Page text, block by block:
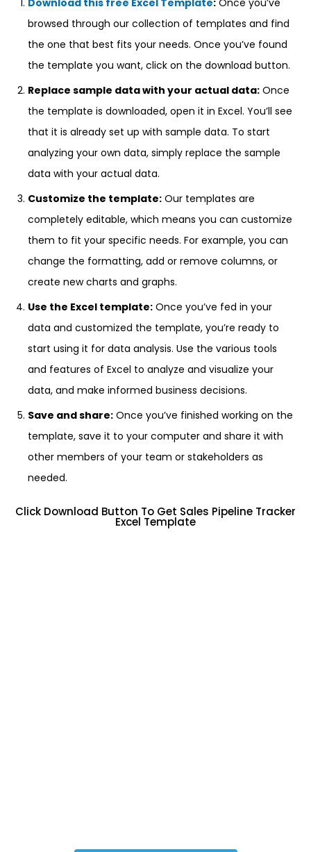
Download this free Excel Template: Once you’ve
browsed through our collection of templates and find
the one that best fits your needs. Once you’ve found
the template you want, click on the download button.
Replace sample data with your actual data: Once
the template is downloaded, open it in Excel. You’ll see
that it is already set up with sample data. To start
analyzing your own data, simply replace the sample
data with your actual data.
Customize the template: Our templates are
completely editable, which means you can customize
them to fit your specific needs. For example, you can
change the formatting, add or remove columns, or
create new charts and graphs.
Use the Excel template: Once you’ve fed in your
data and customized the template, you’re ready to
start using it for data analysis. Use the various tools
and features of Excel to analyze and visualize your
data, and make informed business decisions.
Save and share: Once you’ve finished working on the
template, save it to your computer and share it with
other members of your team or stakeholders as
needed.
Click Download Button To Get Sales Pipeline Tracker
Excel Template